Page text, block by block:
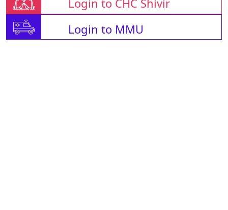
Login to CHC Shivir
Login to MMU